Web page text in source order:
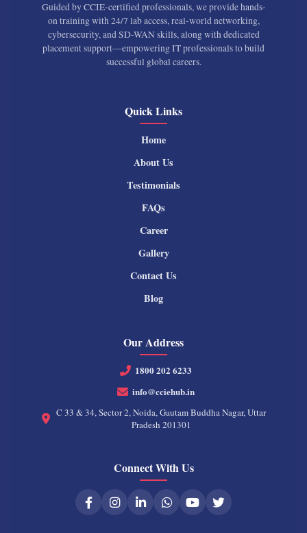
Guided by CCIE-certified professionals, we provide hands-
on training with 24/7 lab access, real-world networking,
cybersecurity, and SD-WAN skills, along with dedicated
placement support—empowering IT professionals to build
successful global careers.
Quick Links
Home
About Us
Testimonials
FAQs
Career
Gallery
Contact Us
Blog
Our Address
1800 202 6233
info@cciehub.in
C 33 & 34, Sector 2, Noida, Gautam Buddha Nagar, Uttar
Pradesh 201301
Connect With Us